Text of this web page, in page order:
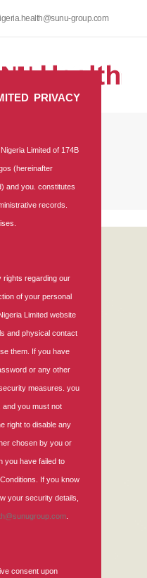
group.com
PRIVACY
Limited of 174B
(hereinafter
and you. constitutes
records.
regarding our
of your personal
Limited website
and physical contact
them. If you have
or any other
measures. you
and you must not
right to disable any
chosen by you or
you have failed to
If you know
your security details,
consent upon